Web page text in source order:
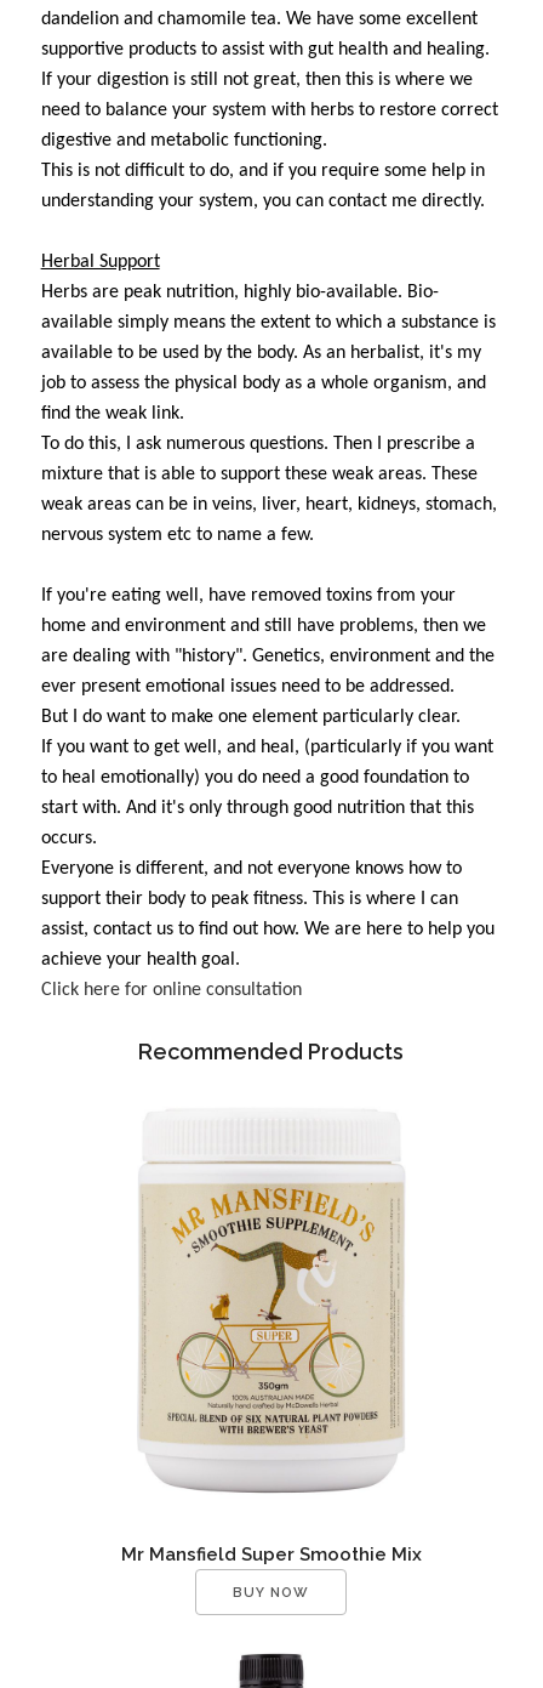
dandelion and chamomile tea. We have some excellent
supportive products to assist with gut health and healing.
If your digestion is still not great, then this is where we
need to balance your system with herbs to restore correct
digestive and metabolic functioning.
This is not difficult to do, and if you require some help in
understanding your system, you can contact me directly.
Herbal Support
Herbs are peak nutrition, highly bio-available. Bio-
available simply means the extent to which a substance is
available to be used by the body. As an herbalist, it's my
job to assess the physical body as a whole organism, and
find the weak link.
To do this, I ask numerous questions. Then I prescribe a
mixture that is able to support these weak areas. These
weak areas can be in veins, liver, heart, kidneys, stomach,
nervous system etc to name a few.
If you're eating well, have removed toxins from your
home and environment and still have problems, then we
are dealing with "history". Genetics, environment and the
ever present emotional issues need to be addressed.
But I do want to make one element particularly clear.
If you want to get well, and heal, (particularly if you want
to heal emotionally) you do need a good foundation to
start with. And it's only through good nutrition that this
occurs.
Everyone is different, and not everyone knows how to
support their body to peak fitness. This is where I can
assist, contact us to find out how. We are here to help you
achieve your health goal.
Click here for online consultation
Recommended Products
Mr Mansfield Super Smoothie Mix
BUY NOW